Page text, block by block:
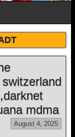
mdma
August 4, 2025